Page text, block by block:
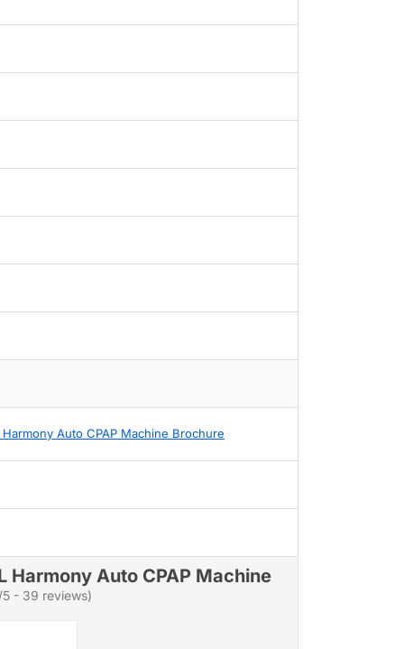
Harmony Auto CPAP Machine Brochure
Harmony Auto CPAP Machine
- 39 reviews)